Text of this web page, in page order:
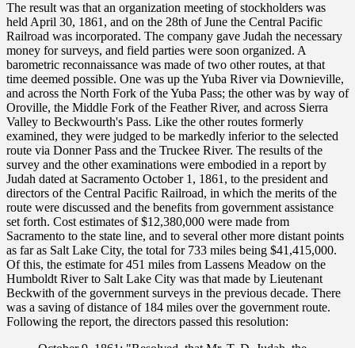
The result was that an organization meeting of stockholders was
held April 30, 1861, and on the 28th of June the Central Pacific
Railroad was incorporated. The company gave Judah the necessary
money for surveys, and field parties were soon organized. A
barometric reconnaissance was made of two other routes, at that
time deemed possible. One was up the Yuba River via Downieville,
and across the North Fork of the Yuba Pass; the other was by way of
Oroville, the Middle Fork of the Feather River, and across Sierra
Valley to Beckwourth's Pass. Like the other routes formerly
examined, they were judged to be markedly inferior to the selected
route via Donner Pass and the Truckee River. The results of the
survey and the other examinations were embodied in a report by
Judah dated at Sacramento October 1, 1861, to the president and
directors of the Central Pacific Railroad, in which the merits of the
route were discussed and the benefits from government assistance
set forth. Cost estimates of $12,380,000 were made from
Sacramento to the state line, and to several other more distant points
as far as Salt Lake City, the total for 733 miles being $41,415,000.
Of this, the estimate for 451 miles from Lassens Meadow on the
Humboldt River to Salt Lake City was that made by Lieutenant
Beckwith of the government surveys in the previous decade. There
was a saving of distance of 184 miles over the government route.
Following the report, the directors passed this resolution: